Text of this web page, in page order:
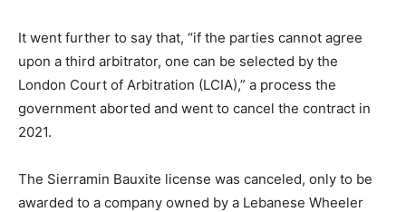
It went further to say that, “if the parties cannot agree
upon a third arbitrator, one can be selected by the
London Court of Arbitration (LCIA),” a process the
government aborted and went to cancel the contract in
2021.
The Sierramin Bauxite license was canceled, only to be
awarded to a company owned by a Lebanese Wheeler